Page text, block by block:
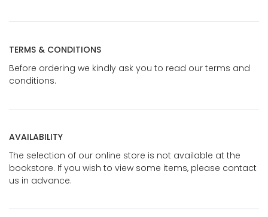
TERMS & CONDITIONS
Before ordering we kindly ask you to read our terms and
conditions.
AVAILABILITY
The selection of our online store is not available at the
bookstore. If you wish to view some items, please contact
us in advance.